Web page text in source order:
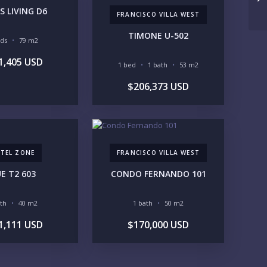
100K
2M-3M
/ OCEAN
GATED COMMUNITY
VILLA
RESORT SERVICES
LIVING D6
79 m2
USD
FRANCISCO VILLA WEST
TIMONE U-502
1 bed 1 bath 53 m2
$206,373 USD
ZONE
T2 603
40 m2
USD
FRANCISCO VILLA WEST
CONDO FERNANDO 101
1 bath 50 m2
$170,000 USD